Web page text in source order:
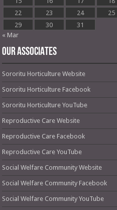
22
23 24 25
29
30
31
« Mar
OUR ASSOCIATES
Sororitu Horticulture Website
Sororitu Horticulture Facebook
Sororitu Horticulture YouTube
Reproductive Care Website
Reproductive Care Facebook
Reproductive Care YouTube
Social Welfare Community Website
Social Welfare Community Facebook
Social Welfare Community YouTube